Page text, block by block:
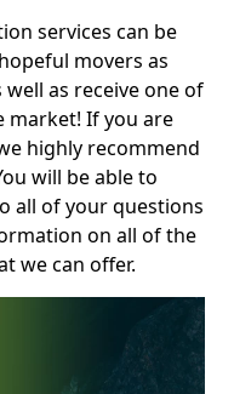
services can be
movers as
as receive one of
market! If you are
highly recommend
will be able to
all of your questions
on all of the
we can offer.